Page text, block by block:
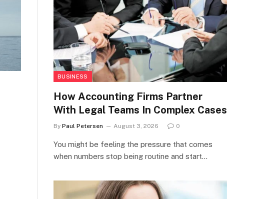
BUSINESS
How Accounting Firms Partner
With Legal Teams In Complex Cases
By Paul Petersen August 3, 2026 0
You might be feeling the pressure that comes
when numbers stop being routine and start…